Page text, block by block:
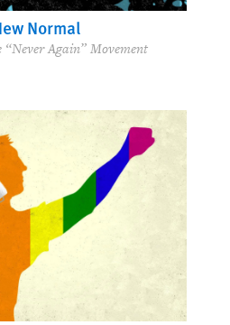
Normal
“Never Again” Movement